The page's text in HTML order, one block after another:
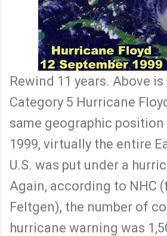
Rewind 11 years. Above
Category 5 Hurricane
same geographic position
1999, virtually the entire
U.S. was put under a
Again, according to NHC
Feltgen), the number of
hurricane warning was